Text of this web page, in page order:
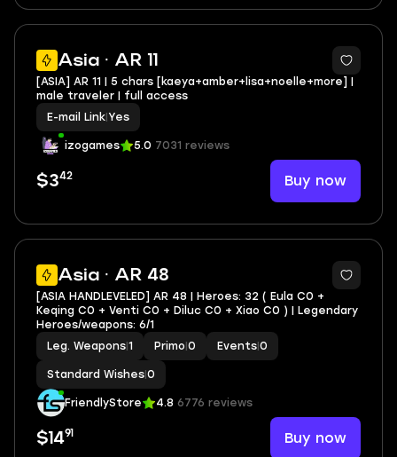
Asia · AR 11
[ASIA] AR 11 | 5 chars [kaeya+amber+lisa+noelle+more] |
male traveler | full access
E-mail Link Yes
izogames 5.0 7031 reviews
$342 Buy now
Asia · AR 48
[ASIA HANDLEVELED] AR 48 | Heroes: 32 ( Eula C0 +
Keqing C0 + Venti C0 + Diluc C0 + Xiao C0 ) | Legendary
Heroes/weapons: 6/1
Leg. Weapons 1 Primo 0 Events 0
Standard Wishes 0
FriendlyStore 4.8 6776 reviews
$1491 Buy now